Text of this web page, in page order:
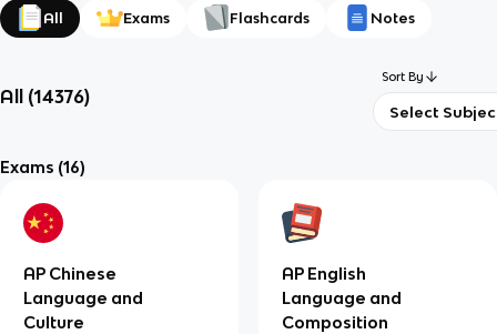
All Exams Flashcards Notes
All (14376)
Sort By
Select
Exams (16)
AP Chinese
Language and
Culture
AP English
Language and
Composition